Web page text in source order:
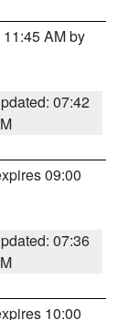
AM by
07:42
09:00
07:36
10:00